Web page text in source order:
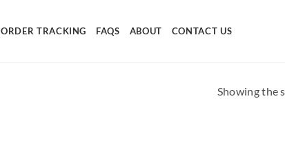
ORDER TRACKING FAQS ABOUT CONTACT US
Showing the